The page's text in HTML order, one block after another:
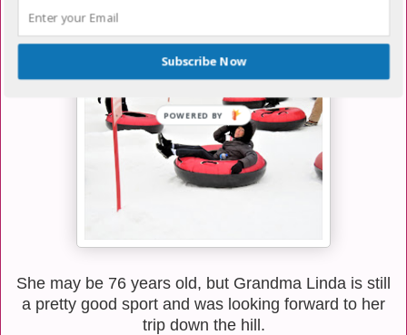
She may be 76 years old, but Grandma Linda is still
a pretty good sport and was looking forward to her
trip down the hill.
Subscribe Now